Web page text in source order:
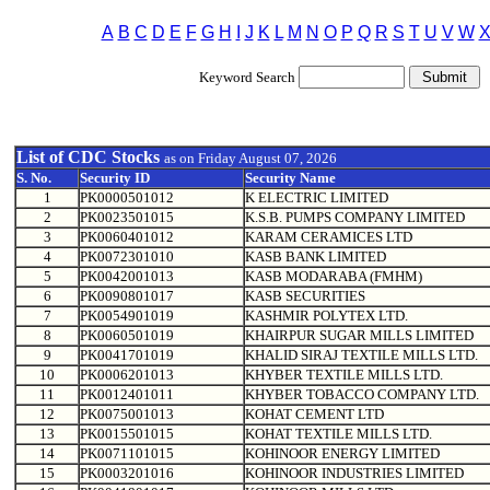
A B C D E F G H J K L M N O P Q R S T U V W X
Keyword Search
List of CDC Stocks as on Friday August 07, 2026
S. No.
Security ID
Security Name
1
PK0000501012
K ELECTRIC LIMITED
2
PK0023501015
K.S.B. PUMPS COMPANY LIMITED
3
PK0060401012
KARAM CERAMICES LTD
4
PK0072301010
KASB BANK LIMITED
5
PK0042001013
KASB MODARABA (FMHM)
6
PK0090801017
KASB SECURITIES
7
PK0054901019
KASHMIR POLYTEX LTD.
8
PK0060501019
KHAIRPUR SUGAR MILLS LIMITED
9
PK0041701019
KHALID SIRAJ TEXTILE MILLS LTD.
10
PK0006201013
KHYBER TEXTILE MILLS LTD.
11
PK0012401011
KHYBER TOBACCO COMPANY LTD.
12
PK0075001013
KOHAT CEMENT LTD
13
PK0015501015
KOHAT TEXTILE MILLS LTD.
14
PK0071101015
KOHINOOR ENERGY LIMITED
15
PK0003201016
KOHINOOR INDUSTRIES LIMITED